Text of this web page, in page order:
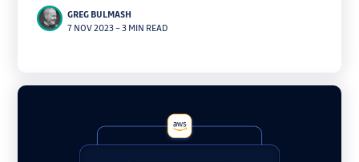
GREG BULMASH
7 NOV 2023–3 MIN READ